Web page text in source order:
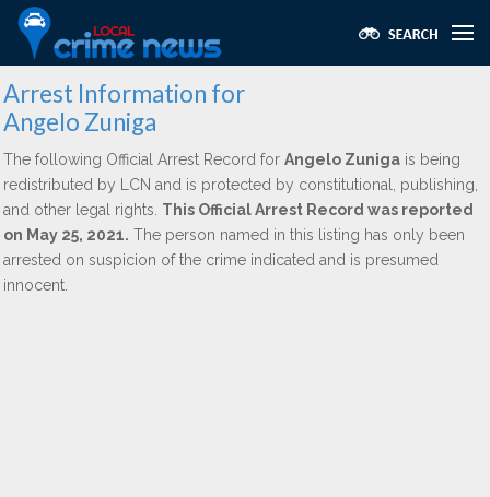
Arrest Information for
Angelo Zuniga
The following Official Arrest Record for Angelo Zuniga is being
redistributed by LCN and is protected by constitutional, publishing,
and other legal rights. This Official Arrest Record was reported
on May 25, 2021. The person named in this listing has only been
arrested on suspicion of the crime indicated and is presumed
innocent.